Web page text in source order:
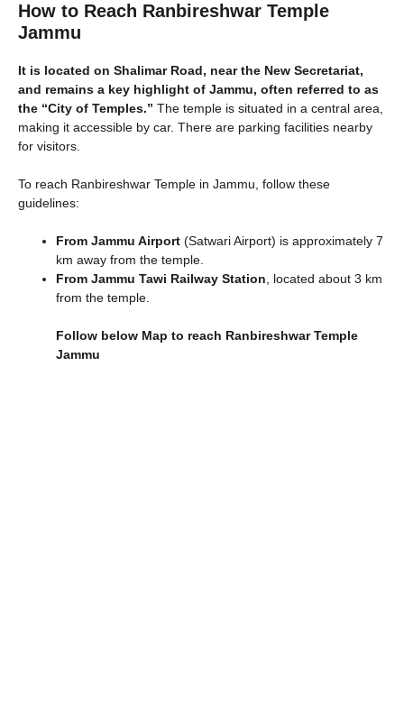
How to Reach Ranbireshwar Temple
Jammu
It is located on Shalimar Road, near the New Secretariat,
and remains a key highlight of Jammu, often referred to as
the “City of Temples.” The temple is situated in a central area,
making it accessible by car. There are parking facilities nearby
for visitors.
To reach Ranbireshwar Temple in Jammu, follow these
guidelines:
From Jammu Airport (Satwari Airport) is approximately 7
km away from the temple.
From Jammu Tawi Railway Station, located about 3 km
from the temple.
Follow below Map to reach Ranbireshwar Temple
Jammu